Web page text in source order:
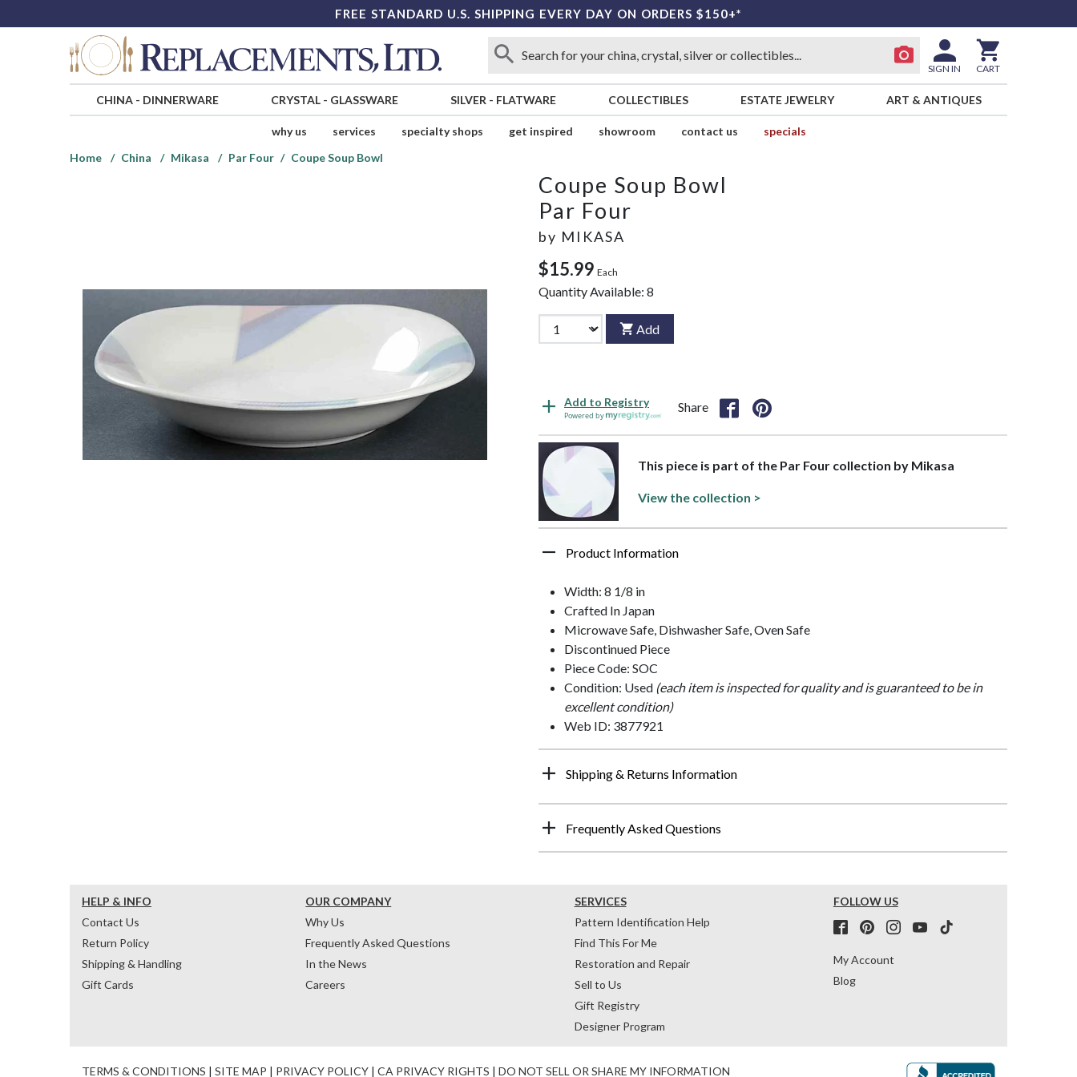
FREE STANDARD U.S. SHIPPING EVERY DAY ON ORDERS $150+*
SIGN IN CART
CHINA- DINNERWARE CRYSTAL- GLASSWARE SILVER - FLATWARE COLLECTIBLES ESTATE JEWELRY ART & ANTIQUES
why us services specialty shops get inspired showroom contact us
specials
Home
China Mikasa Par Four Coupe Soup Bowl
Coupe Soup Bowl
Par Four
by MIKASA
$15.99 Each
Quantity Available: 8
Add
Add to Registry
Powered by
Share
This piece is part of the Par Four collection by Mikasa
View the collection >
Product Information
Width: 8 1/8 in
Crafted In Japan
Microwave Safe, Dishwasher Safe, Oven Safe
Discontinued Piece
Piece Code: SOC
Condition: Used (each item is inspected for quality and is guaranteed to be in
excellent condition)
Web ID: 3877921
Shipping & Returns Information
Frequently Asked Questions
HELP & INFO
Contact Us
Return Policy
Shipping & Handling
Gift Cards
OUR COMPANY
Why Us
Frequently Asked Questions
In the News
Careers
SERVICES
Pattern Identification Help
Find This For Me
Restoration and Repair
Sell to Us
Gift Registry
Designer Program
FOLLOW US
My Account
Blog
TERMS & CONDITIONS | SITE MAP | PRIVACY POLICY | CA PRIVACY RIGHTS | DO NOT SELL OR SHARE MY INFORMATION